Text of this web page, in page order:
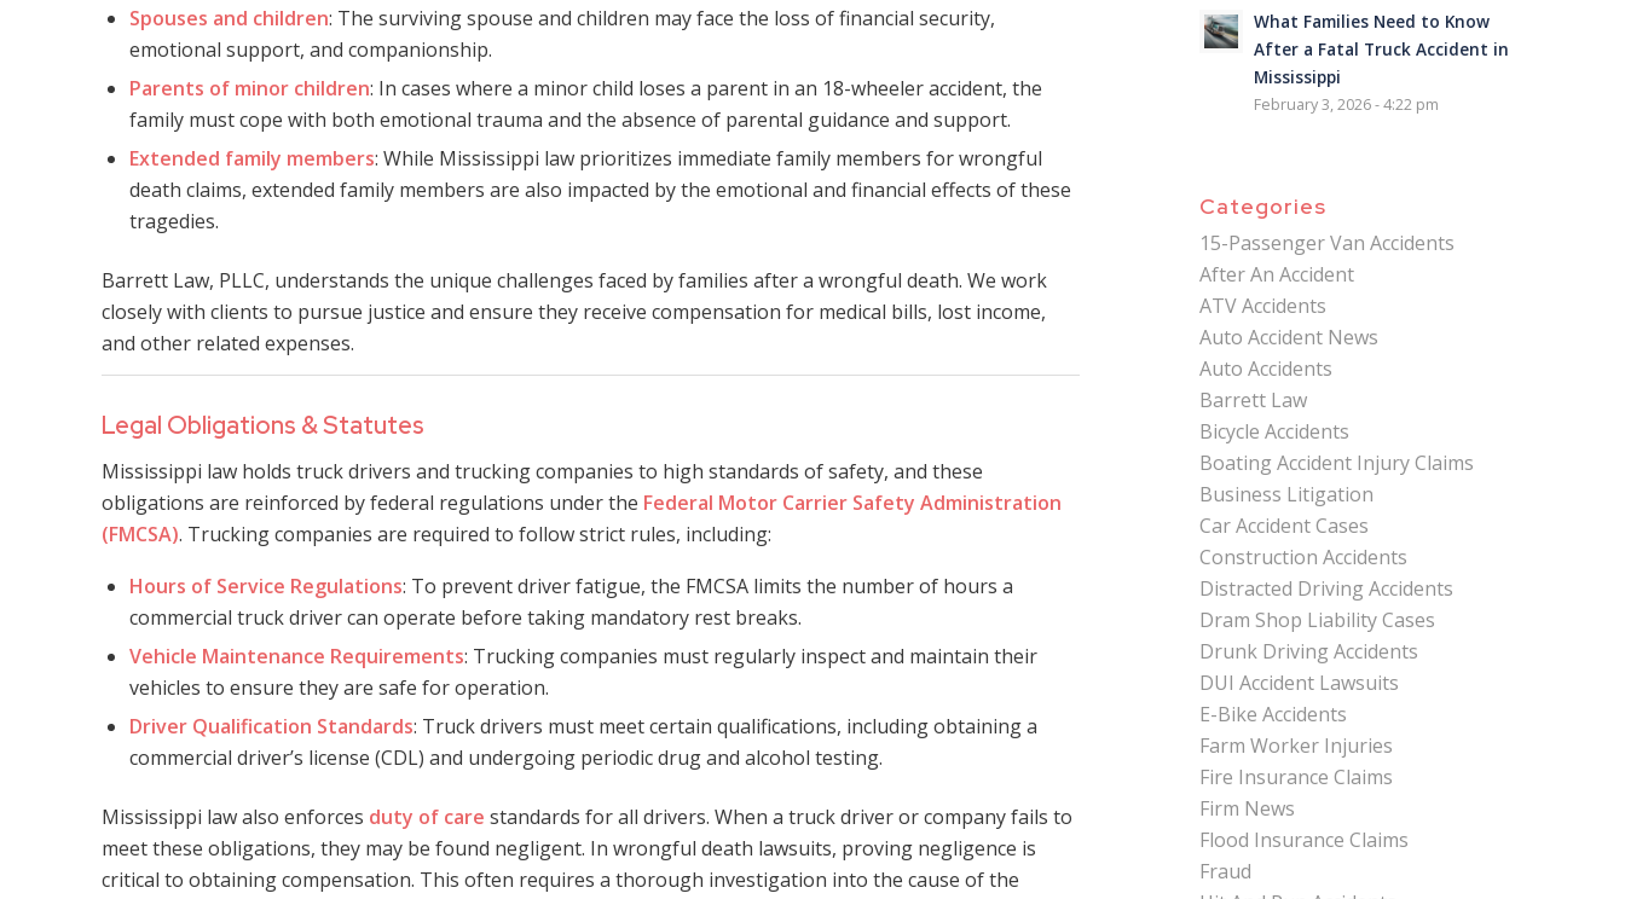
Spouses and children: The surviving spouse and children may face the loss of financial security,
emotional support, and companionship.
Parents of minor children: In cases where a minor child loses a parent in an 18-wheeler accident, the
family must cope with both emotional trauma and the absence of parental guidance and support.
Extended family members: While Mississippi law prioritizes immediate family members for wrongful
death claims, extended family members are also impacted by the emotional and financial effects of these
tragedies.
Barrett Law, PLLC, understands the unique challenges faced by families after a wrongful death. We work
closely with clients to pursue justice and ensure they receive compensation for medical bills, lost income,
and other related expenses.
Legal Obligations & Statutes
Mississippi law holds truck drivers and trucking companies to high standards of safety, and these
obligations are reinforced by federal regulations under the Federal Motor Carrier Safety Administration
(FMCSA). Trucking companies are required to follow strict rules, including:
Hours of Service Regulations: To prevent driver fatigue, the FMCSA limits the number of hours a
commercial truck driver can operate before taking mandatory rest breaks.
Vehicle Maintenance Requirements: Trucking companies must regularly inspect and maintain their
vehicles to ensure they are safe for operation.
Driver Qualification Standards: Truck drivers must meet certain qualifications, including obtaining a
commercial driver’s license (CDL) and undergoing periodic drug and alcohol testing.
Mississippi law also enforces duty of care standards for all drivers. When a truck driver or company fails to
meet these obligations, they may be found negligent. In wrongful death lawsuits, proving negligence is
critical to obtaining compensation. This often requires a thorough investigation into the cause of the
What Families Need to Know
After a Fatal Truck Accident in
Mississippi
February 3, 2026 - 4:22 pm
Categories
15-Passenger Van Accidents
After An Accident
ATV Accidents
Auto Accident News
Auto Accidents
Barrett Law
Bicycle Accidents
Boating Accident Injury Claims
Business Litigation
Car Accident Cases
Construction Accidents
Distracted Driving Accidents
Dram Shop Liability Cases
Drunk Driving Accidents
DUI Accident Lawsuits
E-Bike Accidents
Farm Worker Injuries
Fire Insurance Claims
Firm News
Flood Insurance Claims
Fraud